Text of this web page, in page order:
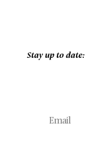
Stay up to date: